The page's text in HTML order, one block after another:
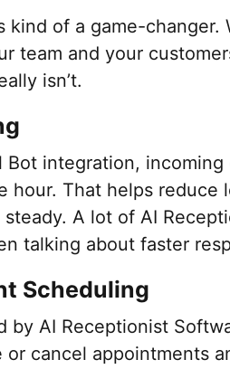
kind of a game-changer.
team and your
isn’t.
integration, incoming
hour. That helps reduce
A lot of AI
talking about faster
Scheduling
by AI Receptionist
cancel appointments